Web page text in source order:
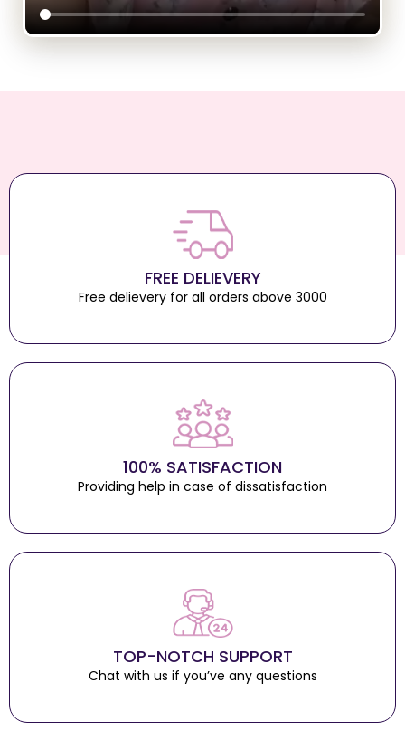
FREE DELIEVERY
Free delievery for all orders above 3000
100% SATISFACTION
Providing help in case of dissatisfaction
TOP-NOTCH SUPPORT
Chat with us if you’ve any questions